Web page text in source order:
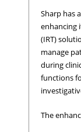
Sharp has
enhancing
(IRT)
manage
during
functions
The